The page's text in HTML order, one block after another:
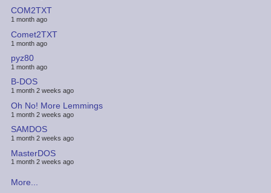
COM2TXT
1 month ago
Comet2TXT
1 month ago
pyz80
1 month ago
B-DOS
1 month 2 weeks ago
Oh No! More Lemmings
1 month 2 weeks ago
SAMDOS
1 month 2 weeks ago
MasterDOS
1 month 2 weeks ago
More...